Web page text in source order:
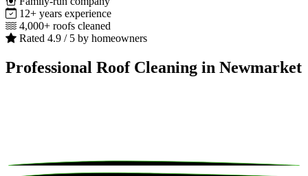
12+ years experience
4,000+ roofs cleaned
Rated 4.9 / 5 by homeowners
Professional Roof Cleaning in Newmarket